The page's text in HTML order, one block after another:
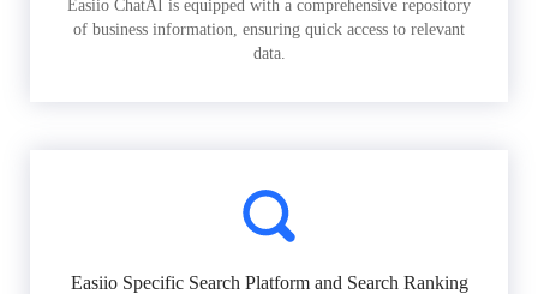
Easiio ChatAI is equipped with a comprehensive repository
of business information, ensuring quick access to relevant
data.
Easiio Specific Search Platform and Search Ranking